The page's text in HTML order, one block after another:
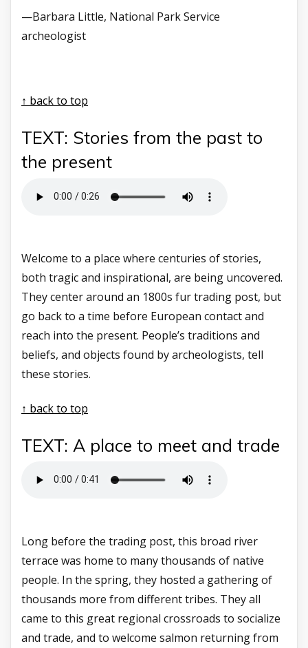
—Barbara Little, National Park Service
archeologist
↑ back to top
TEXT: Stories from the past to
the present
Welcome to a place where centuries of stories,
both tragic and inspirational, are being uncovered.
They center around an 1800s fur trading post, but
go back to a time before European contact and
reach into the present. People’s traditions and
beliefs, and objects found by archeologists, tell
these stories.
↑ back to top
TEXT: A place to meet and trade
Long before the trading post, this broad river
terrace was home to many thousands of native
people. In the spring, they hosted a gathering of
thousands more from different tribes. They all
came to this great regional crossroads to socialize
and trade, and to welcome salmon returning from